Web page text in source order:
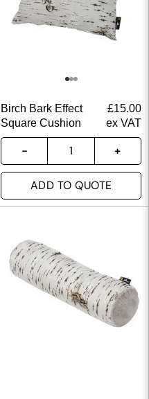
Birch Bark Effect
Square Cushion
£15.00
ex VAT
ADD TO QUOTE